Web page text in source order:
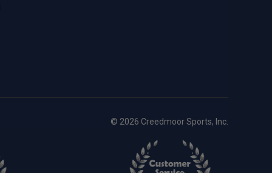
© 2026 Creedmoor Sports, Inc.